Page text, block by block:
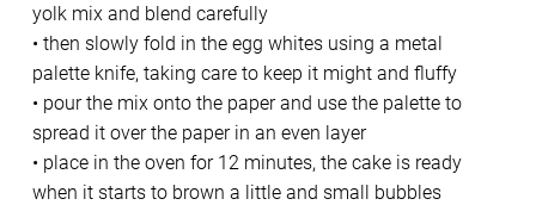
yolk mix and blend carefully
• then slowly fold in the egg whites using a metal
palette knife, taking care to keep it might and fluffy
• pour the mix onto the paper and use the palette to
spread it over the paper in an even layer
• place in the oven for 12 minutes, the cake is ready
when it starts to brown a little and small bubbles